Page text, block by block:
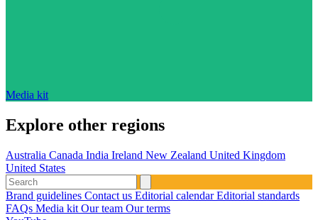
Media kit
Explore other regions
Australia Canada India Ireland New Zealand United Kingdom
United States
Brand guidelines Contact us Editorial calendarEditorial standards
FAQs Media kit Our team Our terms